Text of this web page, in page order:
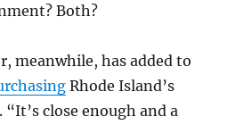
Both?
meanwhile, has added to
Rhode Island’s
. “It’s close enough and a